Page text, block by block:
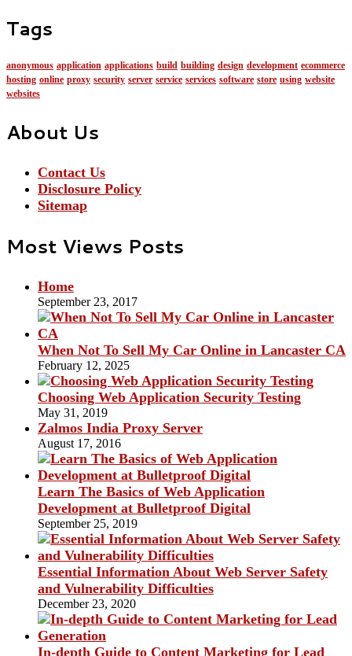
Tags
anonymous application applications build building design development ecommerce
hosting online proxy security server service services software store using website
websites
About Us
Contact Us
Disclosure Policy
Sitemap
Most Views Posts
Home
September 23, 2017
When Not To Sell My Car Online in Lancaster CA
February 12, 2025
Choosing Web Application Security Testing
May 31, 2019
Zalmos India Proxy Server
August 17, 2016
Learn The Basics of Web Application
Development at Bulletproof Digital
September 25, 2019
Essential Information About Web Server Safety
and Vulnerability Difficulties
December 23, 2020
In-depth Guide to Content Marketing for Lead